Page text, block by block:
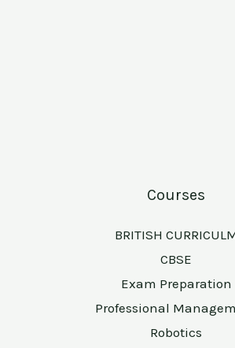
Courses
BRITISH
CBSE
Exam Preparation
Professional
Robotics